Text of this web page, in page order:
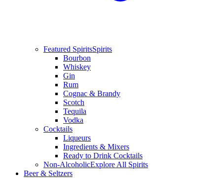
Featured SpiritsSpirits
Bourbon
Whiskey
Gin
Rum
Cognac & Brandy
Scotch
Tequila
Vodka
Cocktails
Liqueurs
Ingredients & Mixers
Ready to Drink Cocktails
Non-AlcoholicExplore All Spirits
Beer & Seltzers